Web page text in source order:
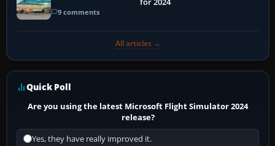
for 2024
9 comments
All articles →
Quick Poll
Are you using the latest Microsoft Flight Simulator 2024
release?
Yes, they have really improved it.